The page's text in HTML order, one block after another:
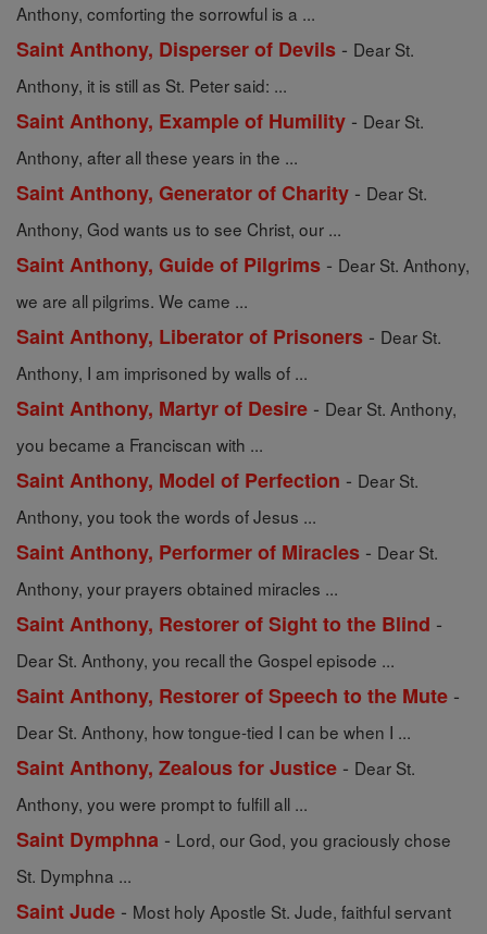
Anthony, comforting the sorrowful is a ...
Saint Anthony, Disperser of Devils - Dear St.
Anthony, it is still as St. Peter said: ...
Saint Anthony, Example of Humility - Dear St.
Anthony, after all these years in the ...
Saint Anthony, Generator of Charity - Dear St.
Anthony, God wants us to see Christ, our ...
Saint Anthony, Guide of Pilgrims - Dear St. Anthony,
we are all pilgrims. We came ...
Saint Anthony, Liberator of Prisoners - Dear St.
Anthony, I am imprisoned by walls of ...
Saint Anthony, Martyr of Desire - Dear St. Anthony,
you became a Franciscan with ...
Saint Anthony, Model of Perfection - Dear St.
Anthony, you took the words of Jesus ...
Saint Anthony, Performer of Miracles - Dear St.
Anthony, your prayers obtained miracles ...
Saint Anthony, Restorer of Sight to the Blind -
Dear St. Anthony, you recall the Gospel episode ...
Saint Anthony, Restorer of Speech to the Mute -
Dear St. Anthony, how tongue-tied I can be when I ...
Saint Anthony, Zealous for Justice - Dear St.
Anthony, you were prompt to fulfill all ...
Saint Dymphna - Lord, our God, you graciously chose
St. Dymphna ...
Saint Jude - Most holy Apostle St. Jude, faithful servant